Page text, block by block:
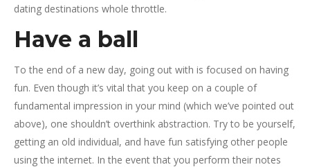
dating destinations whole throttle.
Have a ball
To the end of a new day, going out with is focused on having
fun. Even though it’s vital that you keep on a couple of
fundamental impression in your mind (which we’ve pointed out
above), one shouldn’t overthink abstraction. Try to be yourself,
getting an old individual, and have fun satisfying other people
using the internet. In the event that you perform their notes